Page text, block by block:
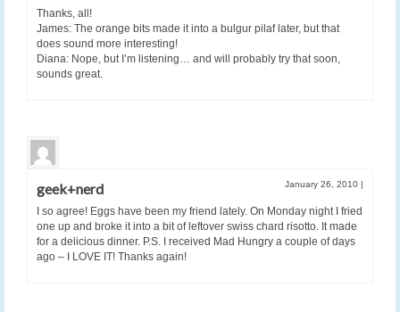
Thanks, all!
James: The orange bits made it into a bulgur pilaf later, but that
does sound more interesting!
Diana: Nope, but I’m listening… and will probably try that soon,
sounds great.
geek+nerd January 26, 2010 |
I so agree! Eggs have been my friend lately. On Monday night I fried
one up and broke it into a bit of leftover swiss chard risotto. It made
for a delicious dinner. P.S. I received Mad Hungry a couple of days
ago – I LOVE IT! Thanks again!